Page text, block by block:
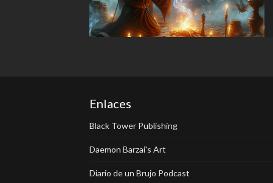
Enlaces
Black Tower Publishing
Daemon Barzai's Art
Diario de un Brujo Podcast